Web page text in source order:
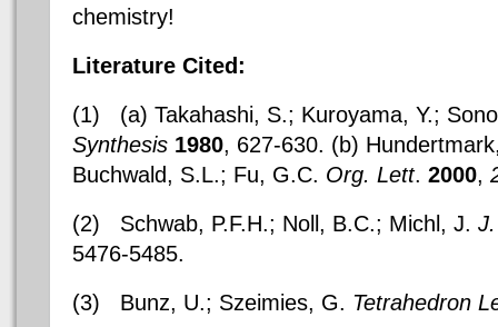
chemistry!
Literature Cited:
(1) (a) Takahashi, S.; Kuroyama, Y.;
Synthesis 1980, 627-630. (b)
Buchwald, S.L.; Fu, G.C. Org. Lett. 2000,
(2) Schwab, P.F.H.; Noll, B.C.; Michl, J.
5476-5485.
(3) Bunz, U.; Szeimies, G. Tetrahedron